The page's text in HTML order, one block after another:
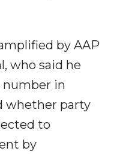
by AAP
who said he
number in
whether party
to
by